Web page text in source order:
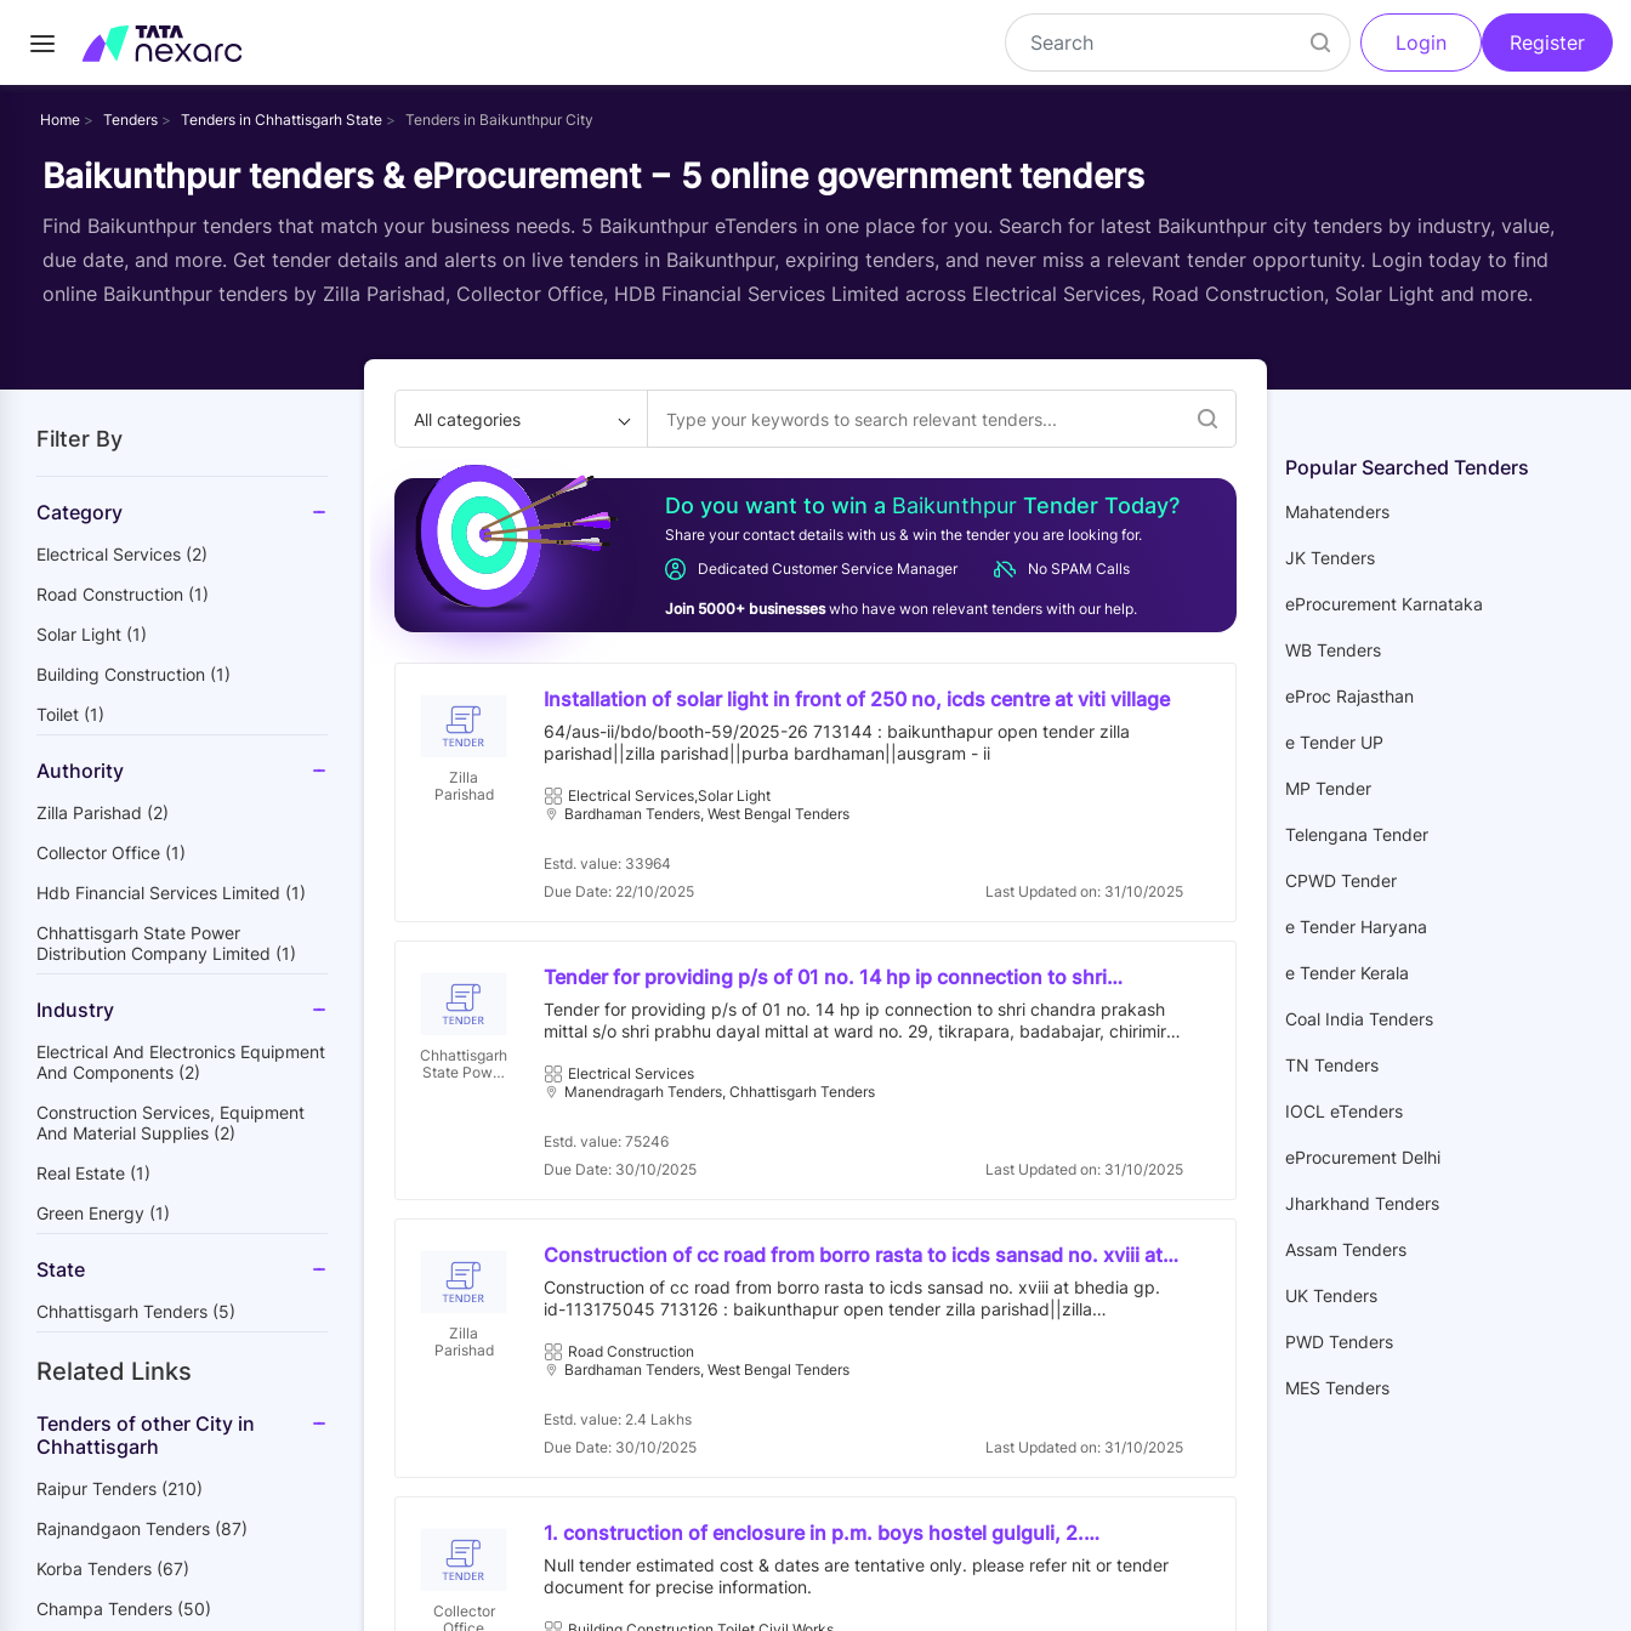
Login Register
Home Tenders Tenders in Chhattisgarh State Tenders in Baikunthpur City
Baikunthpur tenders & eProcurement − 5 online government tenders
Find Baikunthpur tenders that match your business needs. 5 Baikunthpur eTenders in one place for you. Search for latest Baikunthpur city tenders by industry, value,
due date, and more. Get tender details and alerts on live tenders in Baikunthpur, expiring tenders, and never miss a relevant tender opportunity. Login today to find
online Baikunthpur tenders by Zilla Parishad, Collector Office, HDB Financial Services Limited across Electrical Services, Road Construction, Solar Light and more.
Filter
Filter By
Category
Electrical Services (2)
Road Construction (1)
Solar Light (1)
Building Construction (1)
Toilet (1)
Authority
Zilla Parishad (2)
Collector Office (1)
Hdb Financial Services Limited (1)
Chhattisgarh State Power
Distribution Company Limited (1)
Industry
Electrical And Electronics Equipment
And Components (2)
Construction Services, Equipment
And Material Supplies (2)
Real Estate (1)
Green Energy (1)
State
Chhattisgarh Tenders (5)
Related Links
Tenders of other City in
Chhattisgarh
Raipur Tenders (210)
Rajnandgaon Tenders (87)
Korba Tenders (67)
Champa Tenders (50)
All categories
Do you want to win a BaikunthpurTender Today?
Share your contact details with us & win the tender you are looking for.
Dedicated Customer Service Manager
No SPAM Calls
Join 5000+ businesseswho have won relevant tenders with our help.
Zilla
Parishad
Installation of solar light in front of 250 no, icds centre at viti village
64/aus-ii/bdo/booth-59/2025-26 713144 : baikunthapur open tender zilla
parishad||zilla parishad||purba bardhaman||ausgram - ii
Electrical Services,Solar Light
Bardhaman Tenders, West Bengal Tenders
Estd. value: 33964
Due Date: 22/10/2025
Last Updated on: 31/10/2025
Chhattisgarh
State Power
Tender for providing p/s of 01 no. 14 hp ip connection to shri
chandra prakash mittal s/o shri prabhu dayal mittal at ward no. 29,
tikrapara, badabajar, chirimiri under chirimiri d/c under o&m dn.
manendragarh under baikunthpur circle, distt-mcb(c.g.).
Tender for providing p/s of 01 no. 14 hp ip connection to shri chandra prakash
mittal s/o shri prabhu dayal mittal at ward no. 29, tikrapara, badabajar, chirimiri
mcb(c.g.).
Electrical Services
Manendragarh Tenders, Chhattisgarh Tenders
Estd. value: 75246
Due Date: 30/10/2025
Last Updated on: 31/10/2025
Zilla
Parishad
Construction of cc road from borro rasta to icds sansad no. xviii at
bhedia gp. id-113175045
Construction of cc road from borro rasta to icds sansad no. xviii at bhedia gp.
id-113175045 713126 : baikunthapur open tender zilla parishad||zilla
Road Construction
Bardhaman Tenders, West Bengal Tenders
Estd. value: 2.4 Lakhs
Due Date: 30/10/2025
Last Updated on: 31/10/2025
Collector
1. construction of enclosure in p.m. boys hostel gulguli, 2.
construction of keevan shed in balak ashram raghunathnagar, 3.
construction of keevan shed in p.m.a.j.j. girls hostel kogwar, 4.
construction of enclosure in p.m. boys hostel nalangi, 5.
conservation and annual maintenance of building-1 of kanya ashram
Null tender estimated cost & dates are tentative only. please refer nit or tender
document for precise information.
Popular Searched Tenders
Mahatenders
JK Tenders
eProcurement Karnataka
WB Tenders
eProc Rajasthan
e Tender UP
MP Tender
Telengana Tender
CPWD Tender
e Tender Haryana
e Tender Kerala
Coal India Tenders
TN Tenders
IOCL eTenders
eProcurement Delhi
Jharkhand Tenders
Assam Tenders
UK Tenders
PWD Tenders
MES Tenders